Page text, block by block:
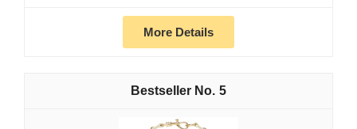
More Details
5